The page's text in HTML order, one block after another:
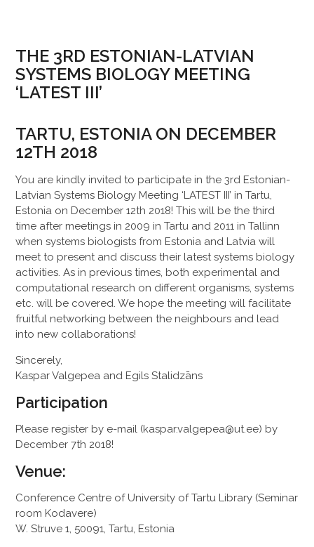
THE 3RD ESTONIAN-LATVIAN
SYSTEMS BIOLOGY MEETING
‘LATEST III’
TARTU, ESTONIA ON DECEMBER
12TH 2018
You are kindly invited to participate in the 3rd Estonian-
Latvian Systems Biology Meeting ‘LATEST III’ in Tartu,
Estonia on December 12th 2018! This will be the third
time after meetings in 2009 in Tartu and 2011 in Tallinn
when systems biologists from Estonia and Latvia will
meet to present and discuss their latest systems biology
activities. As in previous times, both experimental and
computational research on different organisms, systems
etc. will be covered. We hope the meeting will facilitate
fruitful networking between the neighbours and lead
into new collaborations!
Sincerely,
Kaspar Valgepea and Egils Stalidzāns
Participation
Please register by e-mail (kaspar.valgepea@ut.ee) by
December 7th 2018!
Venue:
Conference Centre of University of Tartu Library (Seminar
room Kodavere)
W. Struve 1, 50091, Tartu, Estonia